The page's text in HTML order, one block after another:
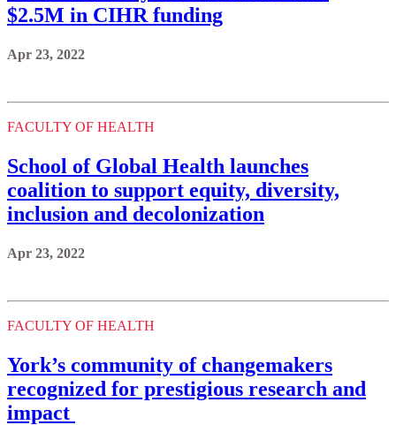
$2.5M in CIHR funding
Apr 23, 2022
FACULTY OF HEALTH
School of Global Health launches
coalition to support equity, diversity,
inclusion and decolonization
Apr 23, 2022
FACULTY OF HEALTH
York’s community of changemakers
recognized for prestigious research and
impact